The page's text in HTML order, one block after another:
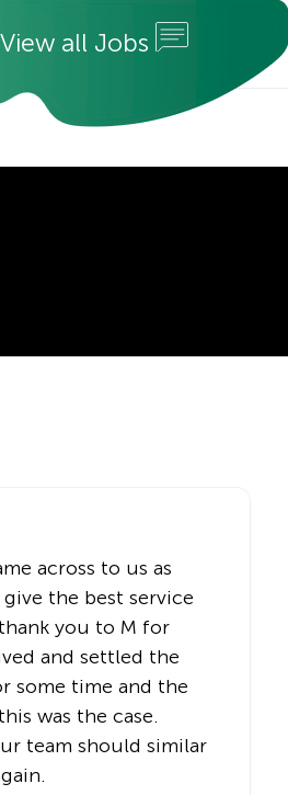
View all Jobs
across to us as
the best service
you to M for
and settled the
some time and the
was the case.
team should similar